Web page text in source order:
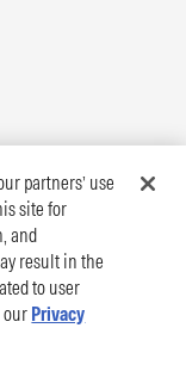
partners’ use
site for
and
result in the
to user
our Privacy